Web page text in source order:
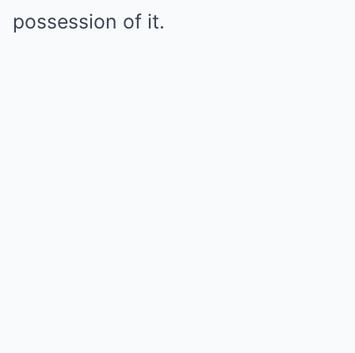
possession of it.